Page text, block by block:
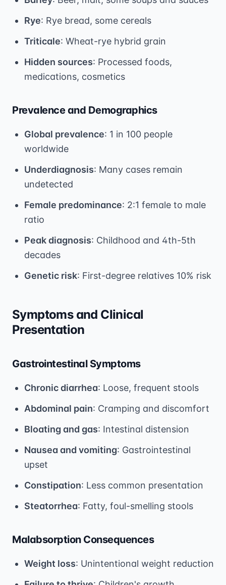
Rye: Rye bread, some cereals
Triticale: Wheat-rye hybrid grain
Hidden sources: Processed foods,
medications, cosmetics
Prevalence and Demographics
Global prevalence: 1 in 100 people
worldwide
Underdiagnosis: Many cases remain
undetected
Female predominance: 2:1 female to male
ratio
Peak diagnosis: Childhood and 4th-5th
decades
Genetic risk: First-degree relatives 10% risk
Symptoms and Clinical
Presentation
Gastrointestinal Symptoms
Chronic diarrhea: Loose, frequent stools
Abdominal pain: Cramping and discomfort
Bloating and gas: Intestinal distension
Nausea and vomiting: Gastrointestinal
upset
Constipation: Less common presentation
Steatorrhea: Fatty, foul-smelling stools
Malabsorption Consequences
Weight loss: Unintentional weight reduction